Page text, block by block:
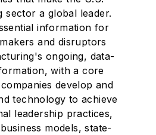
sector a global leader.
information for
and disruptors
ongoing, data-
with a core
develop and
technology to achieve
leadership practices,
models, state-